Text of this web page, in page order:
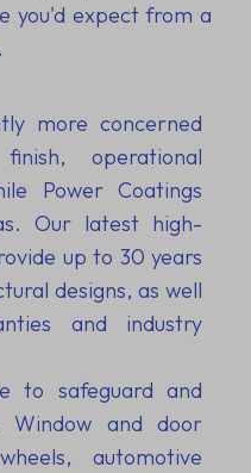
more concerned
operational
Power Coatings
Our latest high-
up to 30 years
designs, as well
and industry
to safeguard and
Window and door
automotive
you'd expect from a